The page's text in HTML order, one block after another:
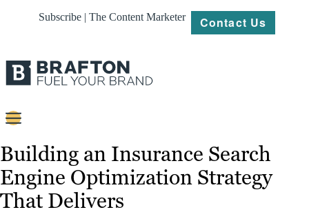
Subscribe | The Content Marketer Contact Us
Content
Strategy
Platforms
Building an Insurance Search
Engine Optimization Strategy
That Delivers